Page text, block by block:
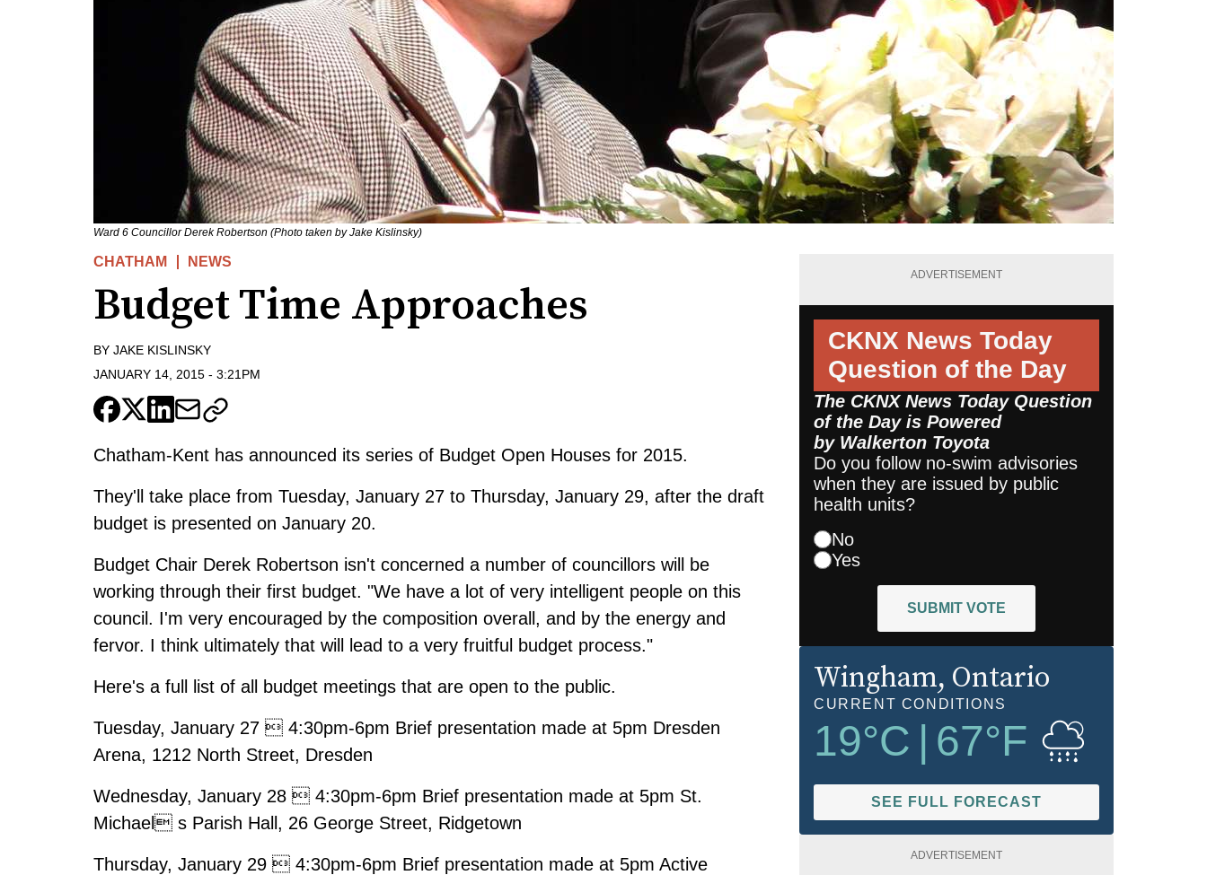
Ward 6 Councillor Derek Robertson (Photo taken by Jake Kislinsky)
CHATHAM NEWS
Budget Time Approaches
BY JAKE KISLINSKY
JANUARY 14, 2015 - 3:21PM
Chatham-Kent has announced its series of Budget Open Houses for 2015.
They'll take place from Tuesday, January 27 to Thursday, January 29, after the draft
budget is presented on January 20.
Budget Chair Derek Robertson isn't concerned a number of councillors will be
working through their first budget. "We have a lot of very intelligent people on this
council. I'm very encouraged by the composition overall, and by the energy and
fervor. I think ultimately that will lead to a very fruitful budget process."
Here's a full list of all budget meetings that are open to the public.
Tuesday, January 27  4:30pm-6pm Brief presentation made at 5pm Dresden
Arena, 1212 North Street, Dresden
Wednesday, January 28  4:30pm-6pm Brief presentation made at 5pm St.
Michael s Parish Hall, 26 George Street, Ridgetown
Thursday, January 29  4:30pm-6pm Brief presentation made at 5pm Active
ADVERTISEMENT
CKNX News Today
Question of the Day
The CKNX News Today Question
of the Day is Powered
by Walkerton Toyota
Do you follow no-swim advisories
when they are issued by public
health units?
No
Yes
SUBMIT VOTE
Wingham, Ontario
CURRENT CONDITIONS
19°C 67°F
SEE FULL FORECAST
ADVERTISEMENT